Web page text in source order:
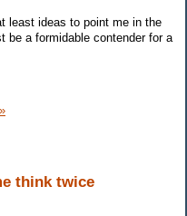
least ideas to point me in the
be a formidable contender for a
think twice